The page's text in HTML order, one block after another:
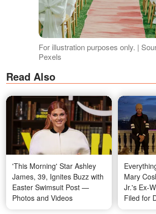
For illustration purposes only. |
Pexels
Read Also
'This Morning' Star Ashley
James, 39, Ignites Buzz with
Easter Swimsuit Post —
Photos and Videos
Mary
Jr.'s Ex-
Filed for
Months